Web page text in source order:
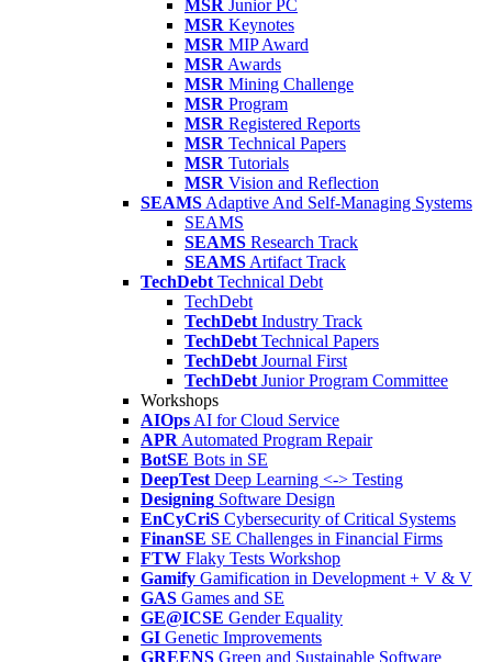
MSR Junior PC
MSR Keynotes
MSR MIP Award
MSR Awards
MSR Mining Challenge
MSR Program
MSR Registered Reports
MSR Technical Papers
MSR Tutorials
MSR Vision and Reflection
SEAMS Adaptive And Self-Managing Systems
SEAMS
SEAMS Research Track
SEAMS Artifact Track
TechDebt Technical Debt
TechDebt
TechDebt Industry Track
TechDebt Technical Papers
TechDebt Journal First
TechDebt Junior Program Committee
Workshops
AIOps AI for Cloud Service
APR Automated Program Repair
BotSE Bots in SE
DeepTest Deep Learning <-> Testing
Designing Software Design
EnCyCriS Cybersecurity of Critical Systems
FinanSE SE Challenges in Financial Firms
FTW Flaky Tests Workshop
Gamify Gamification in Development + V & V
GAS Games and SE
GE@ICSE Gender Equality
GI Genetic Improvements
GREENS Green and Sustainable Software